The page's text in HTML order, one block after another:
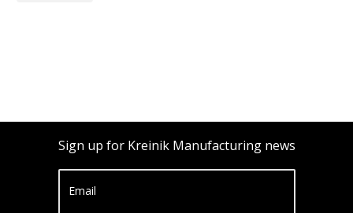
Sign up for Kreinik Manufacturing news
Email